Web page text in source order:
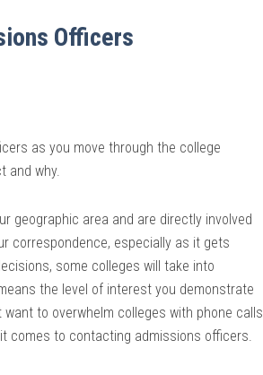
Officers
as you move through the college
and why.
geographic area and are directly involved
correspondence, especially as it gets
some colleges will take into
the level of interest you demonstrate
to overwhelm colleges with phone calls
comes to contacting admissions officers.